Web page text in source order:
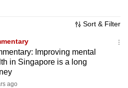
Sort & Filter
Improving mental
in Singapore is a long
ago